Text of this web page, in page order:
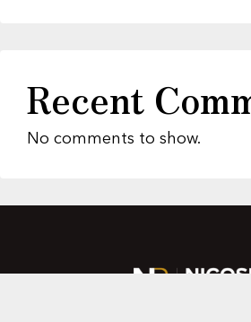
Recent
No comments to show.